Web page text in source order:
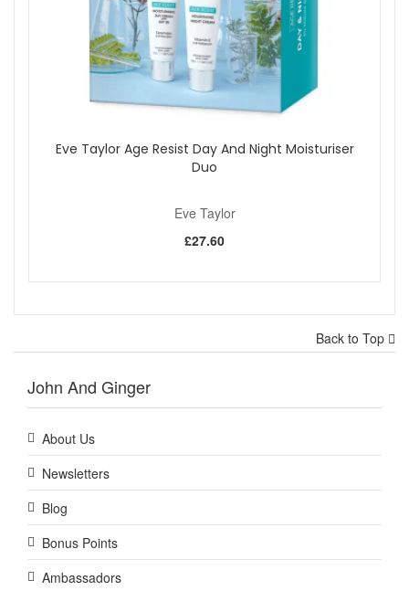
Eve Taylor Age Resist Day And Night Moisturiser
Duo
Eve Taylor
£27.60
Back to Top
John And Ginger
About Us
Newsletters
Blog
Bonus Points
Ambassadors